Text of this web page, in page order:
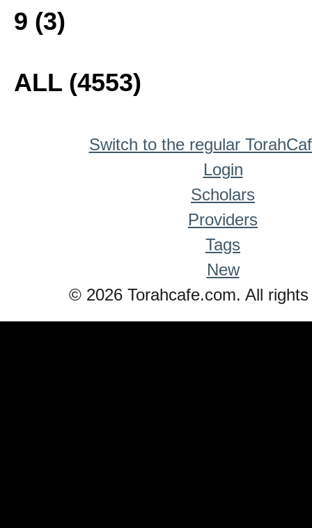
9 (3)
ALL (4553)
Switch to the regular
Login
Scholars
Providers
Tags
New
© 2026 Torahcafe.com. All